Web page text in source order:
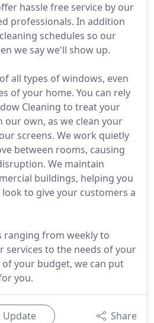
hassle free service by our
professionals. In addition
schedules so our
we say we'll show up.
all types of windows, even
of your home. You can rely
Cleaning to treat your
our own, as we clean your
screens. We work quietly
between rooms, causing
We maintain
buildings, helping you
to give your customers a
ranging from weekly to
services to the needs of your
of your budget, we can put
you.
Update Share